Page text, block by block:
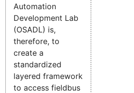
Automation
Development Lab
(OSADL) is,
therefore, to
create a
standardized
layered framework
to access fieldbus